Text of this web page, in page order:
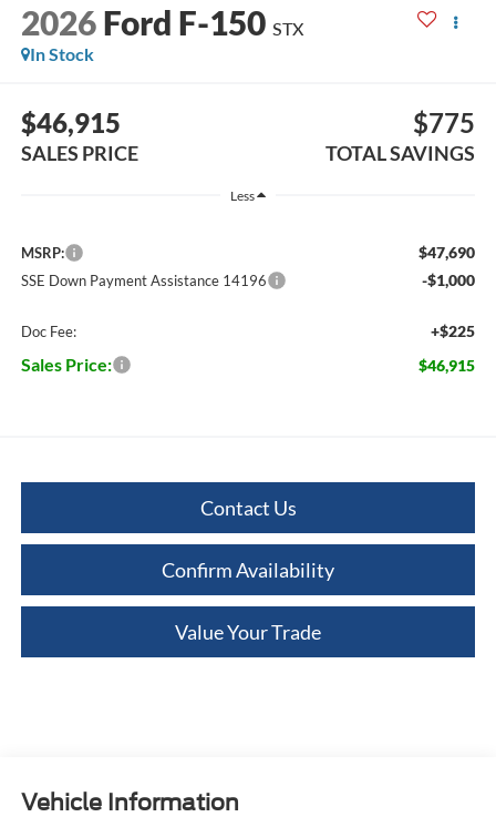
2026 Ford F-150 STX
In Stock
$46,915
SALES PRICE
$775
TOTAL SAVINGS
Less
MSRP: $47,690
SSE Down Payment Assistance 14196 -$1,000
Doc Fee: +$225
Sales Price: $46,915
Contact Us
Confirm Availability
Value Your Trade
Vehicle Information